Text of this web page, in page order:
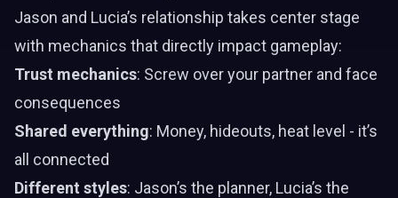
Jason and Lucia’s relationship takes center stage
with mechanics that directly impact gameplay:
Trust mechanics: Screw over your partner and face
consequences
Shared everything: Money, hideouts, heat level - it’s
all connected
Different styles: Jason’s the planner, Lucia’s the